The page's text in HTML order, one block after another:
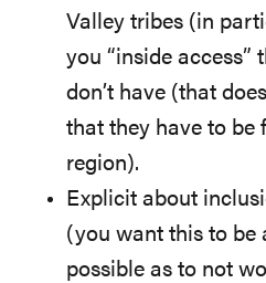
Valley tribes (in
you “inside access”
don’t have (that
that they have to be
region).
Explicit about
(you want this to be
possible as to not